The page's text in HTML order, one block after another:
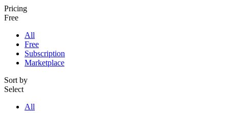
Pricing
Free
All
Free
Subscription
Marketplace
Sort by
Select
All